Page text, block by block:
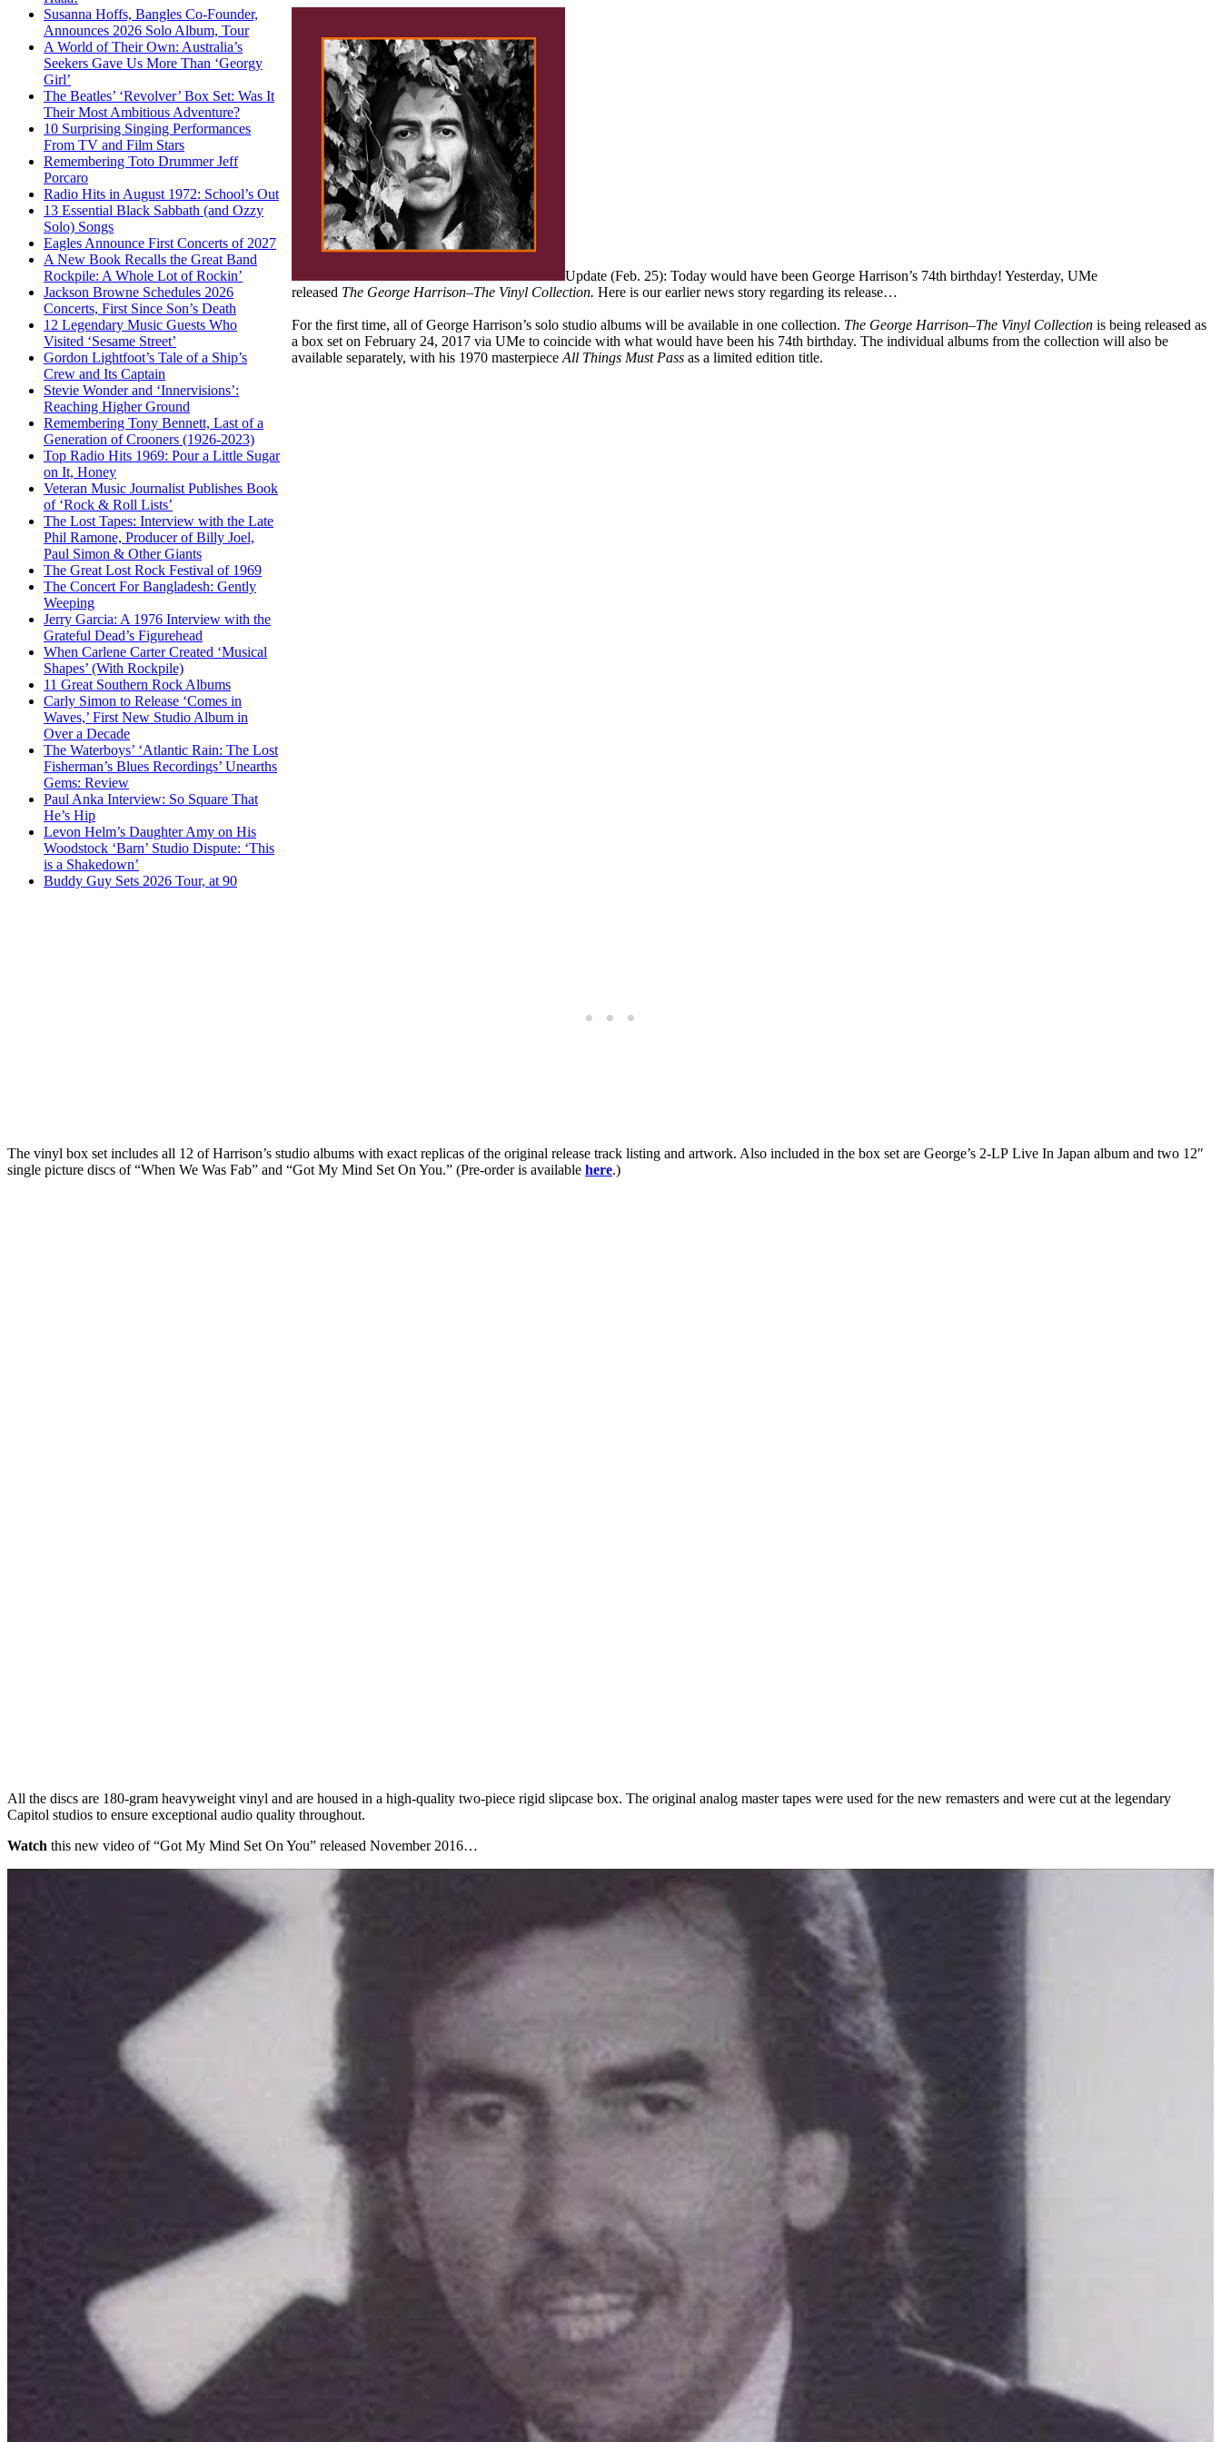
Susanna Hoffs, Bangles Co-Founder,
Announces 2026 Solo Album, Tour
A World of Their Own: Australia’s
Seekers Gave Us More Than ‘Georgy
Girl’
The Beatles’ ‘Revolver’ Box Set: Was It
Their Most Ambitious Adventure?
10 Surprising Singing Performances
From TV and Film Stars
Remembering Toto Drummer Jeff
Porcaro
Radio Hits in August 1972: School’s Out
13 Essential Black Sabbath (and Ozzy
Solo) Songs
Eagles Announce First Concerts of 2027
A New Book Recalls the Great Band
Rockpile: A Whole Lot of Rockin’
Jackson Browne Schedules 2026
Concerts, First Since Son’s Death
12 Legendary Music Guests Who
Visited ‘Sesame Street’
Gordon Lightfoot’s Tale of a Ship’s
Crew and Its Captain
Stevie Wonder and ‘Innervisions’:
Reaching Higher Ground
Remembering Tony Bennett, Last of a
Generation of Crooners (1926-2023)
Top Radio Hits 1969: Pour a Little Sugar
on It, Honey
Veteran Music Journalist Publishes Book
of ‘Rock & Roll Lists’
The Lost Tapes: Interview with the Late
Phil Ramone, Producer of Billy Joel,
Paul Simon & Other Giants
The Great Lost Rock Festival of 1969
The Concert For Bangladesh: Gently
Weeping
Jerry Garcia: A 1976 Interview with the
Grateful Dead’s Figurehead
When Carlene Carter Created ‘Musical
Shapes’ (With Rockpile)
11 Great Southern Rock Albums
Carly Simon to Release ‘Comes in
Waves,’ First New Studio Album in
Over a Decade
The Waterboys’ ‘Atlantic Rain: The Lost
Fisherman’s Blues Recordings’ Unearths
Gems: Review
Paul Anka Interview: So Square That
He’s Hip
Levon Helm’s Daughter Amy on His
Woodstock ‘Barn’ Studio Dispute: ‘This
is a Shakedown’
Buddy Guy Sets 2026 Tour, at 90
Update (Feb. 25): Today would have been George Harrison’s 74th birthday! Yesterday, UMe
released The George Harrison–The Vinyl Collection.Here is our earlier news story regarding its release…
For the first time, all of George Harrison’s solo studio albums will be available in one collection. The George Harrison–The Vinyl Collection is being released as
a box set on February 24, 2017 via UMe to coincide with what would have been his 74th birthday. The individual albums from the collection will also be
available separately, with his 1970 masterpieceAll Things Must Pass as a limited edition title.
The vinyl box set includes all 12 of Harrison’s studio albums with exact replicas of the original release track listing and artwork. Also included in the box set are George’s 2-LP Live In Japan album and two 12″
single picture discs of “When We Was Fab” and “Got My Mind Set On You.” (Pre-order is available here.)
All the discs are 180-gram heavyweight vinyl and are housed in a high-quality two-piece rigid slipcase box. The original analog master tapes were used for the new remasters and were cut at the legendary
Capitol studios to ensure exceptional audio quality throughout.
Watch this new video of “Got My Mind Set On You” released November 2016…